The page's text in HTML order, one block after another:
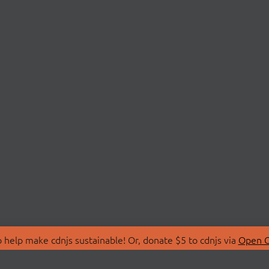
make cdnjs sustainable! Or, donate $5 to cdnjs via Open